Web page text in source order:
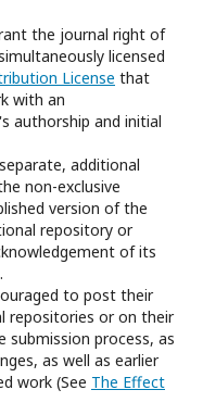
the journal right of
licensed
License that
with an
authorship and initial
additional
non-exclusive
version of the
repository or
of its
to post their
repositories or on their
process, as
as well as earlier
work (See The Effect